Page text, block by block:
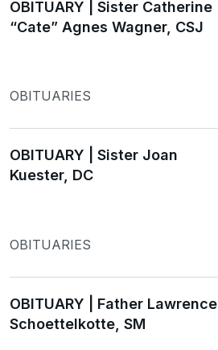
OBITUARY | Sister Catherine
“Cate” Agnes Wagner, CSJ
OBITUARIES
OBITUARY | Sister Joan
Kuester, DC
OBITUARIES
OBITUARY | Father Lawrence
Schoettelkotte, SM